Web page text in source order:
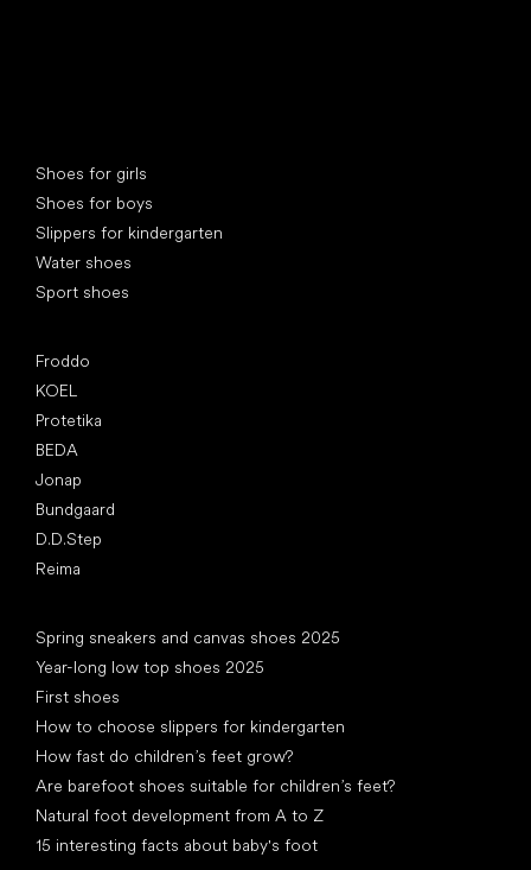
Shoes for girls
Shoes for boys
Slippers for kindergarten
Water shoes
Sport shoes
Froddo
KOEL
Protetika
BEDA
Jonap
Bundgaard
D.D.Step
Reima
Spring sneakers and canvas shoes 2025
Year-long low top shoes 2025
First shoes
How to choose slippers for kindergarten
How fast do children’s feet grow?
Are barefoot shoes suitable for children’s feet?
Natural foot development from A to Z
15 interesting facts about baby's foot